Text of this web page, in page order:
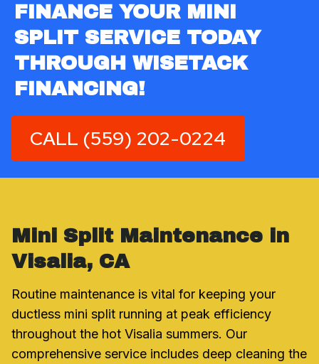
FINANCE YOUR MINI
SPLIT SERVICE TODAY
THROUGH WISETACK
FINANCING!
CALL (559) 202-0224
Mini Split Maintenance in
Visalia, CA
Routine maintenance is vital for keeping your
ductless mini split running at peak efficiency
throughout the hot Visalia summers. Our
comprehensive service includes deep cleaning the